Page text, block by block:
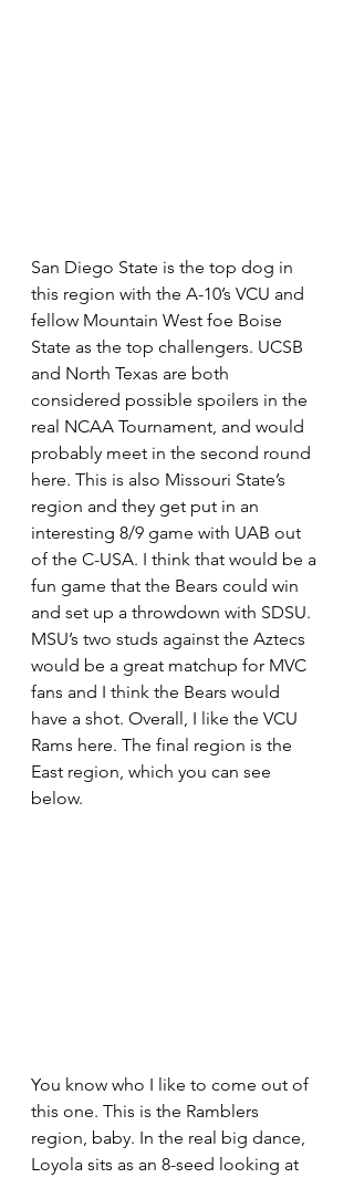
San Diego State is the top dog in
this region with the A-10’s VCU and
fellow Mountain West foe Boise
State as the top challengers. UCSB
and North Texas are both
considered possible spoilers in the
real NCAA Tournament, and would
probably meet in the second round
here. This is also Missouri State’s
region and they get put in an
interesting 8/9 game with UAB out
of the C-USA. I think that would be a
fun game that the Bears could win
and set up a throwdown with SDSU.
MSU’s two studs against the Aztecs
would be a great matchup for MVC
fans and I think the Bears would
have a shot. Overall, I like the VCU
Rams here. The final region is the
East region, which you can see
below.
You know who I like to come out of
this one. This is the Ramblers
region, baby. In the real big dance,
Loyola sits as an 8-seed looking at